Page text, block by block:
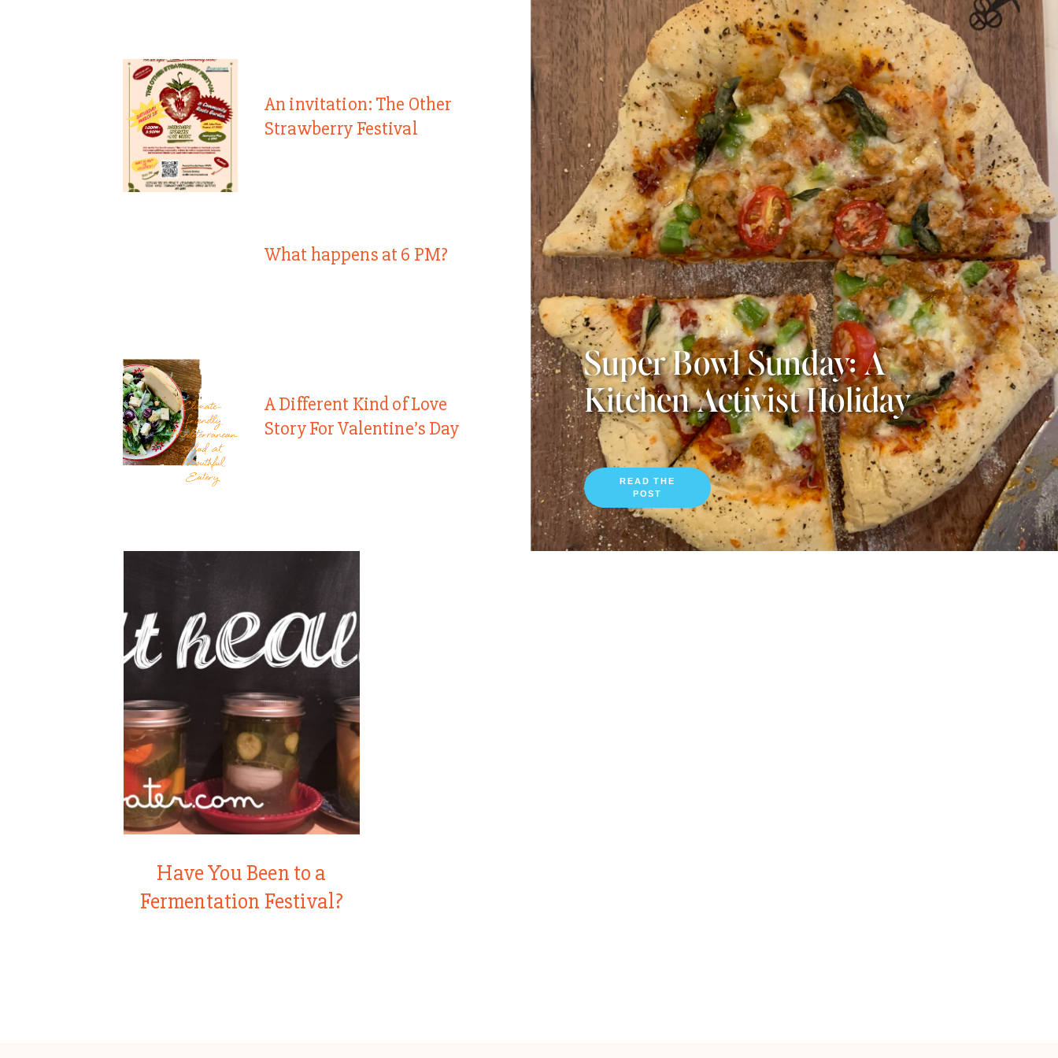
An invitation: The Other
Strawberry Festival
What happens at 6 PM?
A Different Kind of Love
Story For Valentine’s Day
READ THE
POST
Super Bowl Sunday: A
Kitchen Activist Holiday
Have You Been to a
Fermentation Festival?